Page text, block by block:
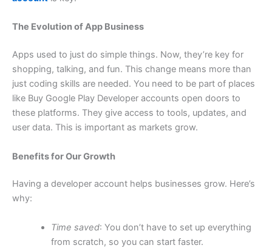
The Evolution of App Business
Apps used to just do simple things. Now, they’re key for
shopping, talking, and fun. This change means more than
just coding skills are needed. You need to be part of places
like Buy Google Play Developer accounts open doors to
these platforms. They give access to tools, updates, and
user data. This is important as markets grow.
Benefits for Our Growth
Having a developer account helps businesses grow. Here’s
why:
Time saved: You don’t have to set up everything
from scratch, so you can start faster.